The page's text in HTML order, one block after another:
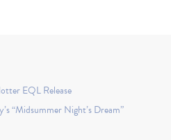
EQL Release
“Midsummer Night’s Dream”